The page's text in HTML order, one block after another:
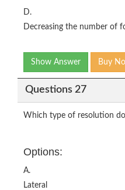
D.
Decreasing the number of
Show Answer Buy
Questions 27
Which type of resolution
Options:
A.
Lateral